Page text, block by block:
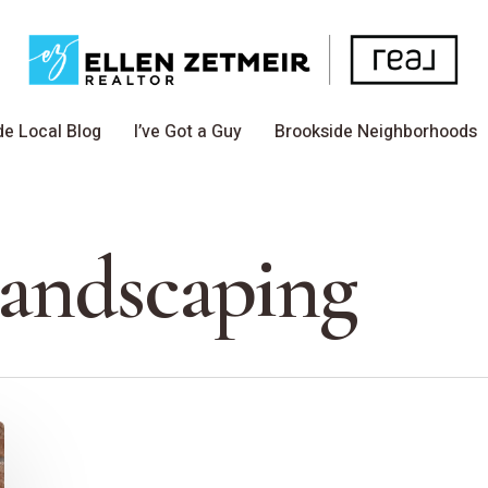
Local Blog I’ve Got a Guy Brookside Neighborhoods